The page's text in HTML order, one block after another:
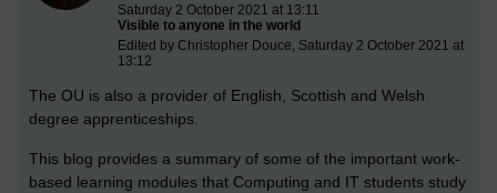
Saturday 2 October 2021 at 13:11
Visible to anyone in the world
Edited by Christopher Douce, Saturday 2 October 2021 at
13:12
The OU is also a provider of English, Scottish and Welsh
degree apprenticeships.
This blog provides a summary of some of the important work-
based learning modules that Computing and IT students study